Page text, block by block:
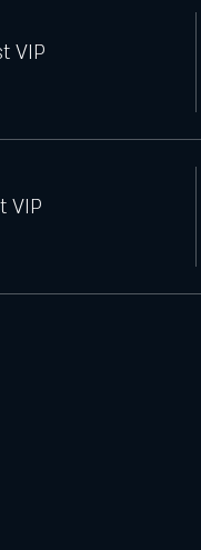
VIP
VIP